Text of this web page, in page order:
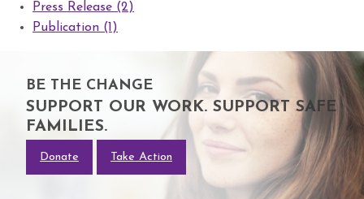
Press Release (2)
Publication (1)
BE THE CHANGE
SUPPORT OUR WORK. SUPPORT SAFE
FAMILIES.
Donate Take Action